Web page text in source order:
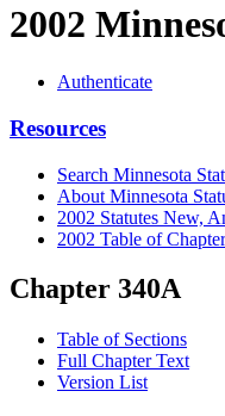
2002
Authenticate
Resources
Search Minnesota
About Minnesota
2002 Statutes New,
2002 Table of
Chapter 340A
Table of Sections
Full Chapter Text
Version List